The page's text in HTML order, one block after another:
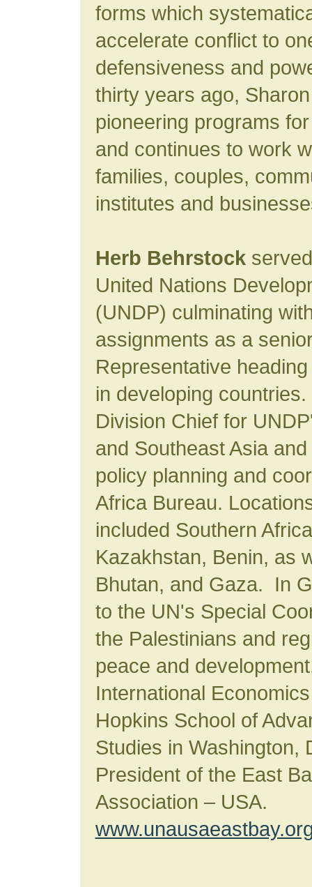
forms which
accelerate conflict to
defensiveness and
thirty years ago,
pioneering programs
and continues to work
families, couples,
institutes and
Herb Behrstock
United Nations
(UNDP) culminating
assignments as a
Representative
in developing
Division Chief for
and Southeast Asia
policy planning and
Africa Bureau.
included Southern
Kazakhstan, Benin, as
Bhutan, and Gaza. In
to the UN's Special
the Palestinians and
peace and
International
Hopkins School of
Studies in
President of the East
Association – USA.